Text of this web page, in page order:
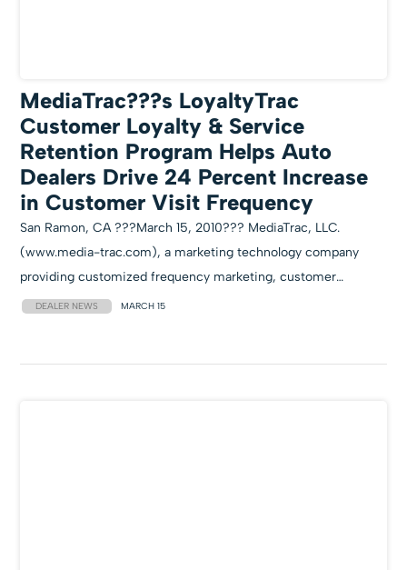
MediaTrac???s LoyaltyTrac
Customer Loyalty & Service
Retention Program Helps Auto
Dealers Drive 24 Percent Increase
in Customer Visit Frequency
San Ramon, CA ???March 15, 2010??? MediaTrac, LLC.
(www.media-trac.com), a marketing technology company
providing customized frequency marketing, customer…
DEALER NEWS MARCH 15